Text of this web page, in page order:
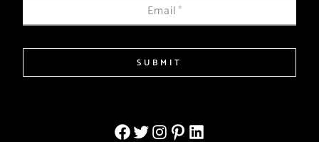
Email*
SUBMIT